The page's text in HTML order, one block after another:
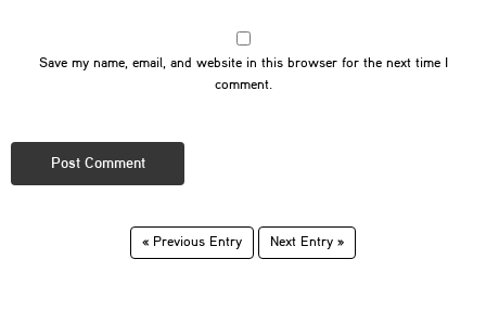
Save my name, email, and website in this browser for the next time I
comment.
« Previous Entry Next Entry »